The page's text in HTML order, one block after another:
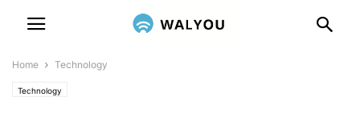
Home Technology
Technology